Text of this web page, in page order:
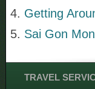
Getting
Sai Gon
TRAVEL